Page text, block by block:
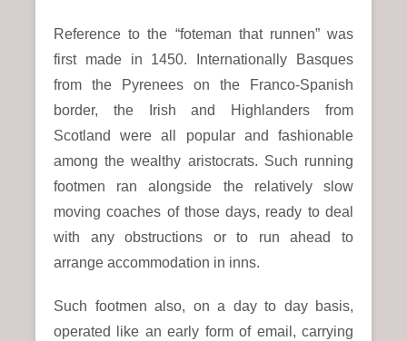
Reference to the “foteman that runnen” was
first made in 1450. Internationally Basques
from the Pyrenees on the Franco-Spanish
border, the Irish and Highlanders from
Scotland were all popular and fashionable
among the wealthy aristocrats. Such running
footmen ran alongside the relatively slow
moving coaches of those days, ready to deal
with any obstructions or to run ahead to
arrange accommodation in inns.
Such footmen also, on a day to day basis,
operated like an early form of email, carrying